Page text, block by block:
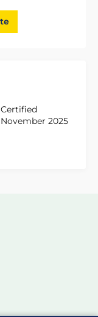
Certified
November 2025